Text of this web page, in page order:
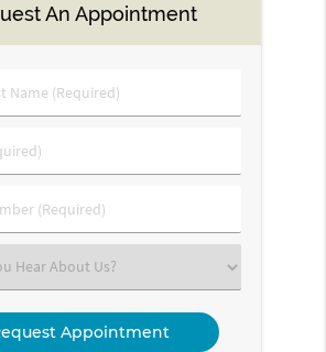
An Appointment